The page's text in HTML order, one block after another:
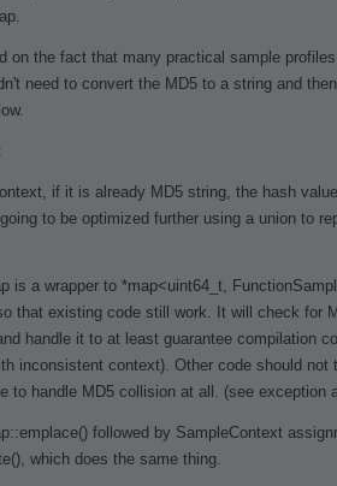
on the fact that many practical sample
need to convert the MD5 to a string and
if it is already MD5 string, the hash
to be optimized further using a union to
is a wrapper to *map<uint64_t,
that existing code still work. It will check for
handle it to at least guarantee compilation
inconsistent context). Other code should
to handle MD5 collision at all. (see exception
followed by SampleContext
which does the same thing.